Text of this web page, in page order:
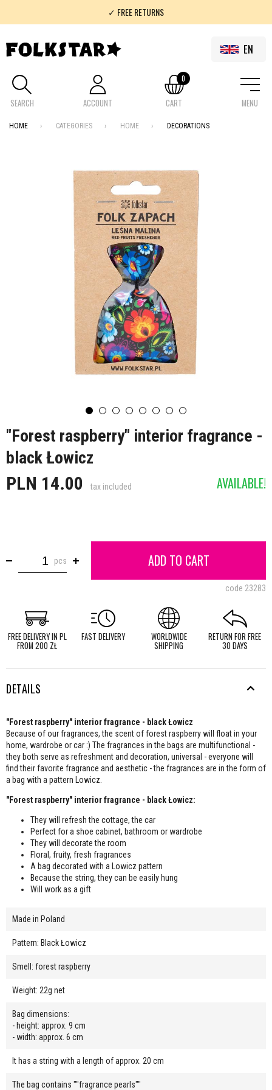
✓ FREE RETURNS
✓ 100% FOLKLOR
EN
SEARCH ACCOUNT CART
0
MENU
HOME CATEGORIES HOME DECORATIONS
"Forest raspberry" interior fragrance -
black Łowicz
PLN 14.00 tax included AVAILABLE!
pcs ADD TO CART
code 23283
FREE DELIVERY IN PL
FROM 200 ZŁ
FAST DELIVERY WORLDWIDE
SHIPPING
RETURN FOR FREE
30 DAYS
DETAILS
"Forest raspberry" interior fragrance - black Łowicz
Because of our fragrances, the scent of forest raspberry will float in your
home, wardrobe or car :) The fragrances in the bags are multifunctional -
they both serve as refreshment and decoration, universal - everyone will
find their favorite fragrance and aesthetic - the fragrances are in the form of
a bag with a pattern Lowicz.
"Forest raspberry" interior fragrance - black Łowicz:
They will refresh the cottage, the car
Perfect for a shoe cabinet, bathroom or wardrobe
They will decorate the room
Floral, fruity, fresh fragrances
A bag decorated with a Lowicz pattern
Because the string, they can be easily hung
Will work as a gift
Made in Poland
Pattern: Black Łowicz
Smell: forest raspberry
Weight: 22g net
Bag dimensions:
- height: approx. 9 cm
- width: approx. 6 cm
It has a string with a length of approx. 20 cm
The bag contains ""fragrance pearls""